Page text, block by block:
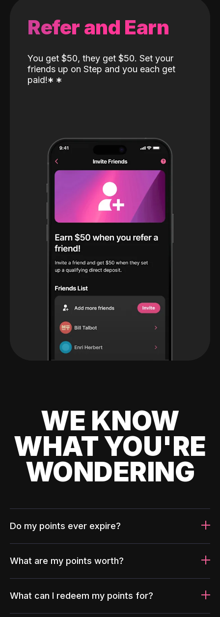
Refer and Earn
You get $50, they get $50. Set your
friends up on Step and you each get
paid!* *
WE KNOW
WHAT YOU'RE
WONDERING
Do my points ever expire?
What are my points worth?
What can I redeem my points for?